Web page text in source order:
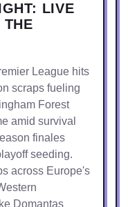
LIVE
THE
League hits
scraps fueling
Forest
amid survival
finales
seeding.
across Europe's
Domantas